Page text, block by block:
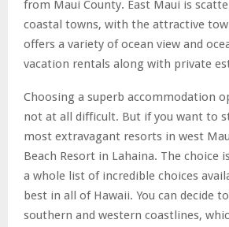
from Maui County. East Maui is
coastal towns, with the attractive
offers a variety of ocean view and
vacation rentals along with private
Choosing a superb accommodation
not at all difficult. But if you want to
most extravagant resorts in west
Beach Resort in Lahaina. The choice
a whole list of incredible choices
best in all of Hawaii. You can decide
southern and western coastlines,